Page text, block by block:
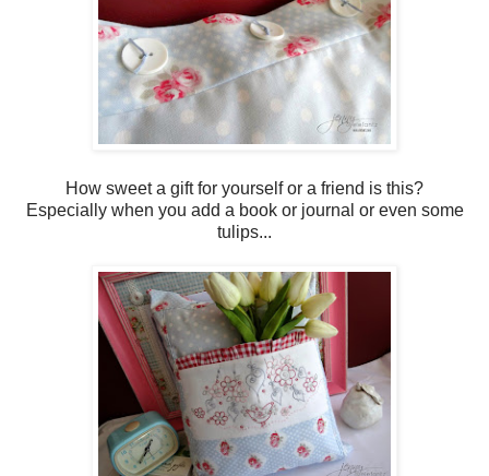
How sweet a gift for yourself or a friend is this?
Especially when you add a book or journal or even some
tulips...